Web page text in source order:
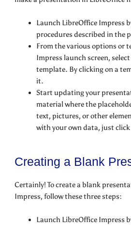
Launch LibreOffice Impress
procedures described in the
From the various options or
Impress launch screen,
template. By clicking on a
it.
Start updating your
material where the
text, pictures, or other
with your own data, just
Creating a Blank
Certainly! To create a blank
Impress, follow these three steps:
Launch LibreOffice Impress